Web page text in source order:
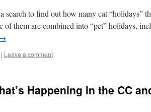
search to find out how many cat “holidays”
of them are combined into “pet” holidays,
| Leave a comment
Happening in the CC